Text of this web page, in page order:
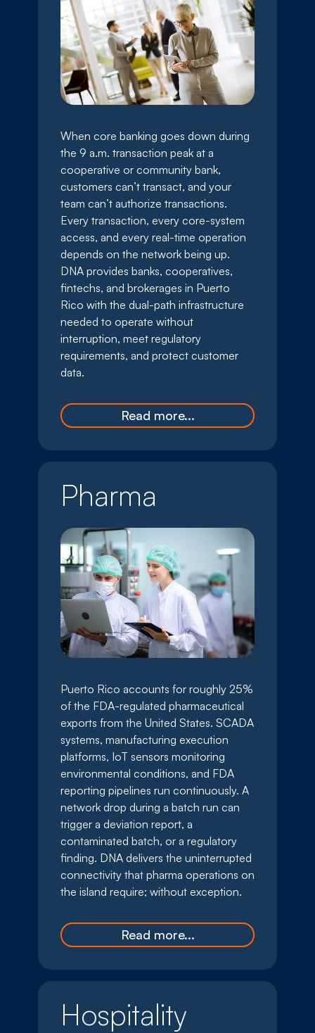
When core banking goes down during
the 9 a.m. transaction peak at a
cooperative or community bank,
customers can’t transact, and your
team can’t authorize transactions.
Every transaction, every core-system
access, and every real-time operation
depends on the network being up.
DNA provides banks, cooperatives,
fintechs, and brokerages in Puerto
Rico with the dual-path infrastructure
needed to operate without
interruption, meet regulatory
requirements, and protect customer
data.
Read more...
Pharma
Puerto Rico accounts for roughly 25%
of the FDA-regulated pharmaceutical
exports from the United States. SCADA
systems, manufacturing execution
platforms, IoT sensors monitoring
environmental conditions, and FDA
reporting pipelines run continuously. A
network drop during a batch run can
trigger a deviation report, a
contaminated batch, or a regulatory
finding. DNA delivers the uninterrupted
connectivity that pharma operations on
the island require; without exception.
Read more...
Hospitality